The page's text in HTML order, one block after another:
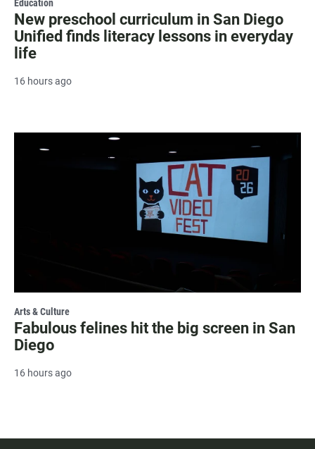
Education
New preschool curriculum in San Diego
Unified finds literacy lessons in everyday
life
16 hours ago
Arts & Culture
Fabulous felines hit the big screen in San
Diego
16 hours ago